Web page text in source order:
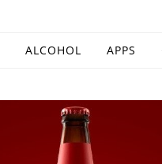
ALCOHOL APPS